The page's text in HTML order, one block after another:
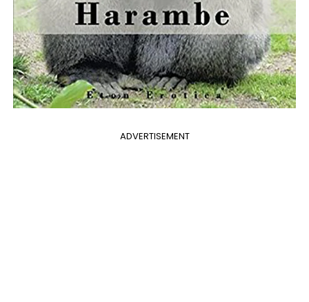
ADVERTISEMENT